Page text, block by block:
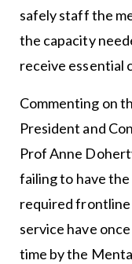
safely staff the
the capacity
receive essential
Commenting on
President and
Prof Anne
failing to have
required frontline
service have
time by the